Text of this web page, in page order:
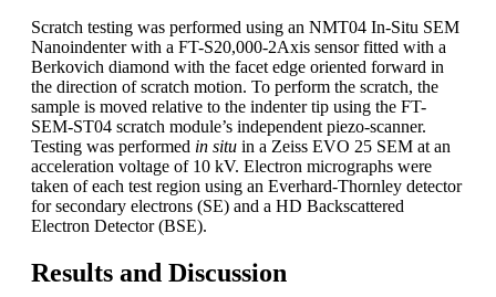
Scratch testing was performed using an NMT04 In-Situ SEM
Nanoindenter with a FT-S20,000-2Axis sensor fitted with a
Berkovich diamond with the facet edge oriented forward in
the direction of scratch motion. To perform the scratch, the
sample is moved relative to the indenter tip using the FT-
SEM-ST04 scratch module’s independent piezo-scanner.
Testing was performed in situ in a Zeiss EVO 25 SEM at an
acceleration voltage of 10 kV. Electron micrographs were
taken of each test region using an Everhard-Thornley detector
for secondary electrons (SE) and a HD Backscattered
Electron Detector (BSE).
Results and Discussion